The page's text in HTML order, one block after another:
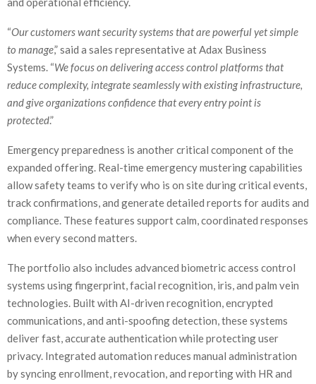
“Our customers want security systems that are powerful yet simple
to manage,” said a sales representative at Adax Business
Systems. “We focus on delivering access control platforms that
reduce complexity, integrate seamlessly with existing infrastructure,
and give organizations confidence that every entry point is
protected.”
Emergency preparedness is another critical component of the
expanded offering. Real-time emergency mustering capabilities
allow safety teams to verify who is on site during critical events,
track confirmations, and generate detailed reports for audits and
compliance. These features support calm, coordinated responses
when every second matters.
The portfolio also includes advanced biometric access control
systems using fingerprint, facial recognition, iris, and palm vein
technologies. Built with AI-driven recognition, encrypted
communications, and anti-spoofing detection, these systems
deliver fast, accurate authentication while protecting user
privacy. Integrated automation reduces manual administration
by syncing enrollment, revocation, and reporting with HR and